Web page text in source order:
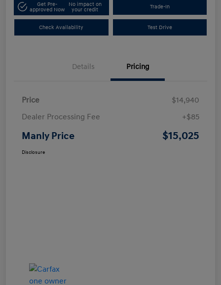
Get Pre-
approved Now
No impact on
your credit
Trade-In
Check Availability Test Drive
Details Pricing
Price
$14,940
Dealer Processing Fee
+$85
Manly Price $15,025
Disclosure